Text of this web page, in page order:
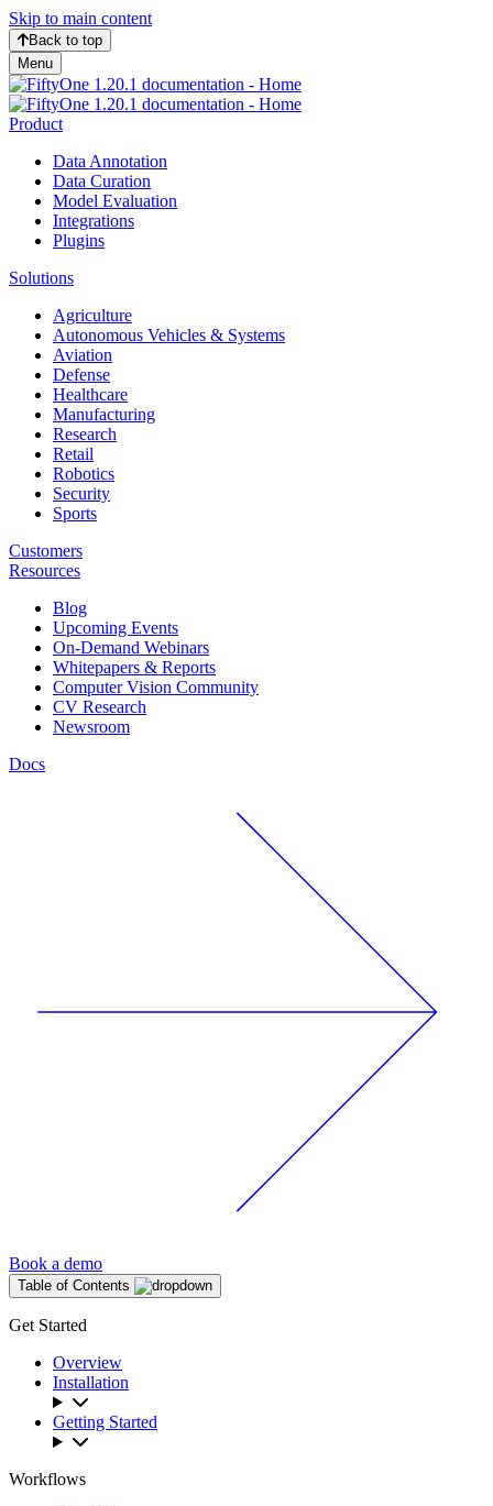
Skip to main content
Back to top
Menu
Product
Data Annotation
Data Curation
Model Evaluation
Integrations
Plugins
Solutions
Agriculture
Autonomous Vehicles & Systems
Aviation
Defense
Healthcare
Manufacturing
Research
Retail
Robotics
Security
Sports
Customers
Resources
Blog
Upcoming Events
On-Demand Webinars
Whitepapers & Reports
Computer Vision Community
CV Research
Newsroom
Docs
Book a demo
Table of Contents
Get Started
Overview
Installation
Getting Started
Workflows